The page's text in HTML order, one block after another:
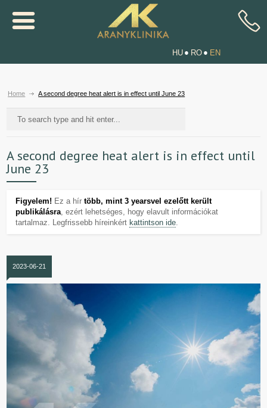
HU RO EN
Home A second degree heat alert is in effect until June 23
A second degree heat alert is in effect until
June 23
Figyelem! Ez a hírtöbb, mint 3 yearsvel ezelőtt került
publikálásra, ezért lehetséges, hogy elavult információkat
tartalmaz. Legfrissebb híreinkért kattintson ide.
2023-06-21